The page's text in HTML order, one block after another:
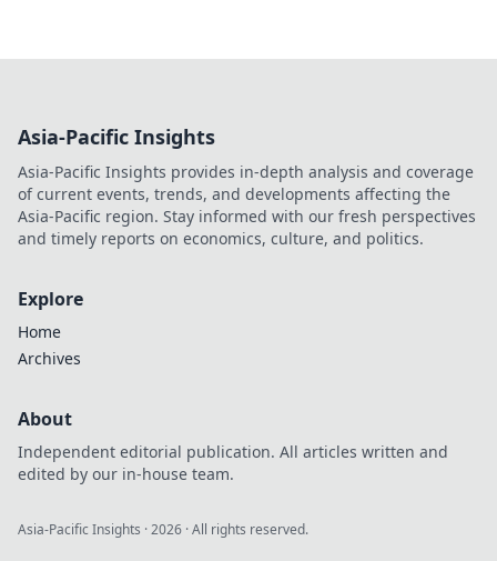
Asia-Pacific Insights
Asia-Pacific Insights provides in-depth analysis and coverage
of current events, trends, and developments affecting the
Asia-Pacific region. Stay informed with our fresh perspectives
and timely reports on economics, culture, and politics.
Explore
Home
Archives
About
Independent editorial publication. All articles written and
edited by our in-house team.
Asia-Pacific Insights ·2026 · All rights reserved.